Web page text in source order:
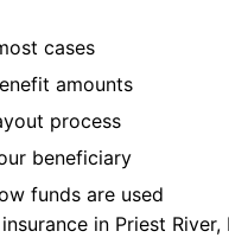
cases
amounts
process
beneficiary
funds are used
in Priest